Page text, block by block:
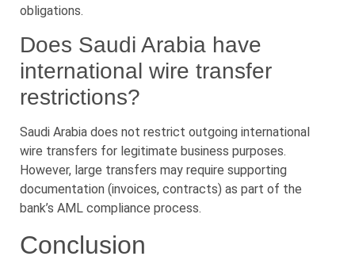
obligations.
Does Saudi Arabia have
international wire transfer
restrictions?
Saudi Arabia does not restrict outgoing international
wire transfers for legitimate business purposes.
However, large transfers may require supporting
documentation (invoices, contracts) as part of the
bank’s AML compliance process.
Conclusion